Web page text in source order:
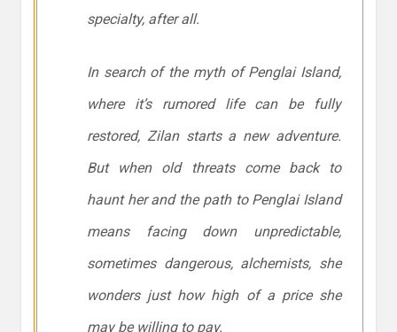
specialty, after all.
In search of the myth of Penglai Island,
where it’s rumored life can be fully
restored, Zilan starts a new adventure.
But when old threats come back to
haunt her and the path to Penglai Island
means facing down unpredictable,
sometimes dangerous, alchemists, she
wonders just how high of a price she
may be willing to pay.